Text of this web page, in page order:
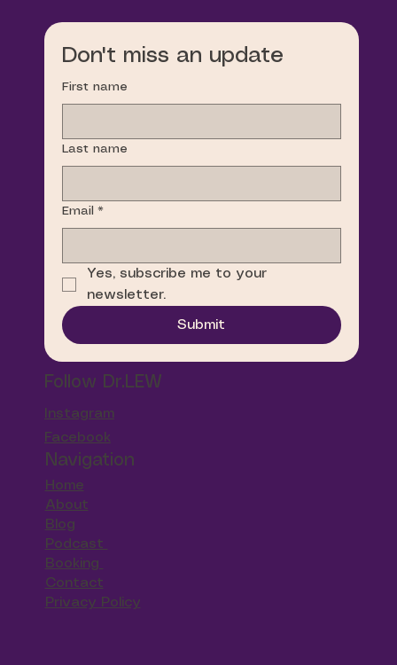
Don't miss an update
First name
Last name
Email *
Yes, subscribe me to your
newsletter.
Submit
Follow Dr.LEW
Instagram
Facebook
Navigation
Home
About
Blog
Podcast
Booking
Contact
Privacy Policy